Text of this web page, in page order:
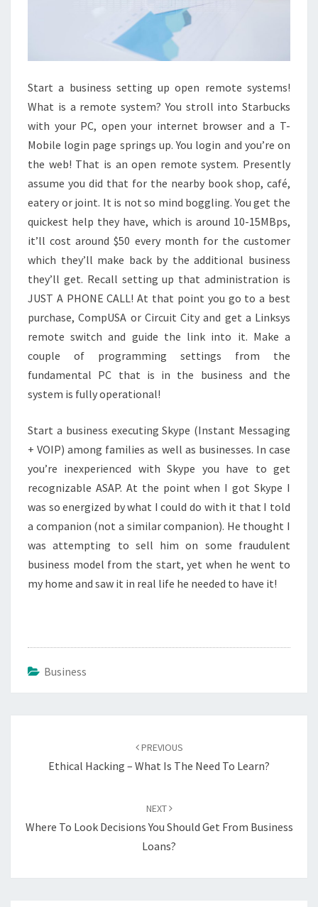
Start a business setting up open remote systems!
What is a remote system? You stroll into Starbucks
with your PC, open your internet browser and a T-
Mobile login page springs up. You login and you’re on
the web! That is an open remote system. Presently
assume you did that for the nearby book shop, café,
eatery or joint. It is not so mind boggling. You get the
quickest help they have, which is around 10-15MBps,
it’ll cost around $50 every month for the customer
which they’ll make back by the additional business
they’ll get. Recall setting up that administration is
JUST A PHONE CALL! At that point you go to a best
purchase, CompUSA or Circuit City and get a Linksys
remote switch and guide the link into it. Make a
couple of programming settings from the
fundamental PC that is in the business and the
system is fully operational!
Start a business executing Skype (Instant Messaging
+ VOIP) among families as well as businesses. In case
you’re inexperienced with Skype you have to get
recognizable ASAP. At the point when I got Skype I
was so energized by what I could do with it that I told
a companion (not a similar companion). He thought I
was attempting to sell him on some fraudulent
business model from the start, yet when he went to
my home and saw it in real life he needed to have it!
Business
PREVIOUS
Ethical Hacking – What Is The Need To Learn?
NEXT
Where To Look Decisions You Should Get From Business
Loans?